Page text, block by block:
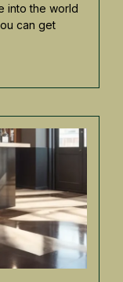
into the world
can get